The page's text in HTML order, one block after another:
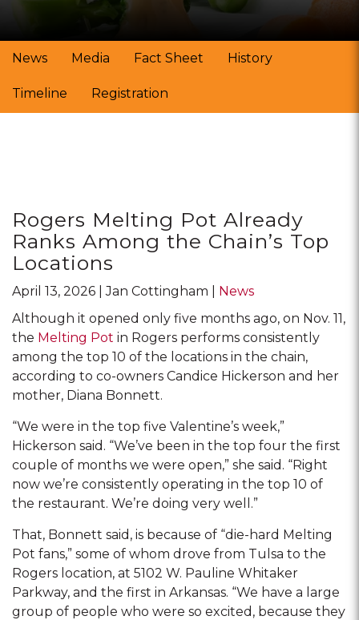
News Media Fact Sheet History
Timeline Registration
Posts
Rogers Melting Pot Already
Ranks Among the Chain’s Top
Locations
April 13, 2026 Jan Cottingham
News
Although it opened only five months ago, on Nov. 11,
the Melting Pot in Rogers performs consistently
among the top 10 of the locations in the chain,
according to co-owners Candice Hickerson and her
mother, Diana Bonnett.
“We were in the top five Valentine’s week,”
Hickerson said. “We’ve been in the top four the first
couple of months we were open,” she said. “Right
now we’re consistently operating in the top 10 of
the restaurant. We’re doing very well.”
That, Bonnett said, is because of “die-hard Melting
Pot fans,” some of whom drove from Tulsa to the
Rogers location, at 5102 W. Pauline Whitaker
Parkway, and the first in Arkansas. “We have a large
group of people who were so excited, because they